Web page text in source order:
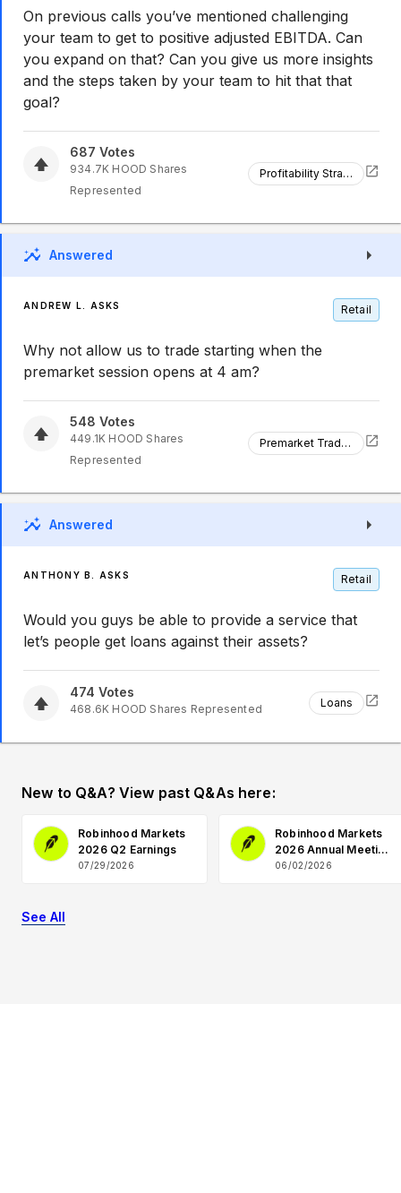
On previous calls you’ve mentioned challenging
your team to get to positive adjusted EBITDA. Can
you expand on that? Can you give us more insights
and the steps taken by your team to hit that that
goal?
687 Votes
934.7K HOOD Shares
Represented
Profitability Strategy
Answered
ANDREW L. ASKS Retail
Why not allow us to trade starting when the
premarket session opens at 4 am?
548 Votes
449.1K HOOD Shares
Represented
Premarket Trading
Answered
ANTHONY B. ASKS Retail
Would you guys be able to provide a service that
let’s people get loans against their assets?
474 Votes
468.6K HOOD Shares Represented Loans
New to Q&A? View past Q&As here:
Robinhood Markets
2026 Q2 Earnings
07/29/2026
Robinhood Markets
2026 Annual Meeting
Q&A
06/02/2026
See All